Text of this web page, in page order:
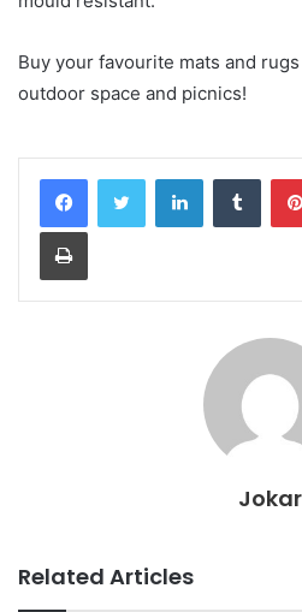
Buy your favourite mats and
outdoor space and picnics!
LinkedIn
Print
Jokar
Related Articles